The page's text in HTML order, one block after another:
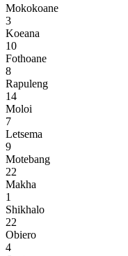
Mokokoane
3
Koeana
10
Fothoane
8
Rapuleng
14
Moloi
7
Letsema
9
Motebang
22
Makha
1
Shikhalo
22
Obiero
4